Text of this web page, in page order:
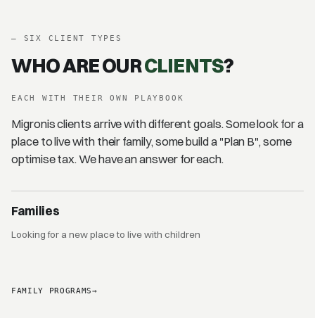
– SIX CLIENT TYPES
WHO ARE OURCLIENTS?
EACH WITH THEIR OWN PLAYBOOK
Migronis clients arrive with different goals. Some look for a
place to live with their family, some build a "Plan B", some
optimise tax. We have an answer for each.
Families
Looking for a new place to live with children
FAMILY PROGRAMS→